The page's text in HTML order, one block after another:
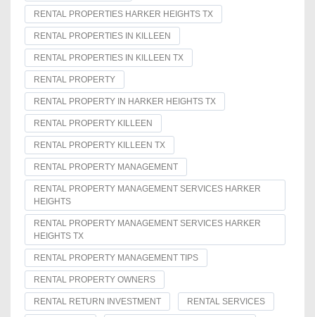
RENTAL PROPERTIES HARKER HEIGHTS TX
RENTAL PROPERTIES IN KILLEEN
RENTAL PROPERTIES IN KILLEEN TX
RENTAL PROPERTY
RENTAL PROPERTY IN HARKER HEIGHTS TX
RENTAL PROPERTY KILLEEN
RENTAL PROPERTY KILLEEN TX
RENTAL PROPERTY MANAGEMENT
RENTAL PROPERTY MANAGEMENT SERVICES HARKER
HEIGHTS
RENTAL PROPERTY MANAGEMENT SERVICES HARKER
HEIGHTS TX
RENTAL PROPERTY MANAGEMENT TIPS
RENTAL PROPERTY OWNERS
RENTAL RETURN INVESTMENT RENTAL SERVICES